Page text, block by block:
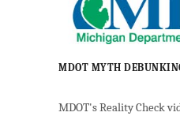
MDOT MYTH
MDOT's Reality Check